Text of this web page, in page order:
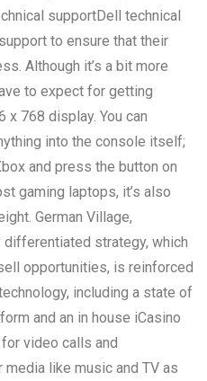
supportDell technical
to ensure that their
Although it’s a bit more
to expect for getting
x 768 display. You can
into the console itself;
and press the button on
gaming laptops, it’s also
German Village,
differentiated strategy, which
opportunities, is reinforced
including a state of
and an in house iCasino
video calls and
like music and TV as